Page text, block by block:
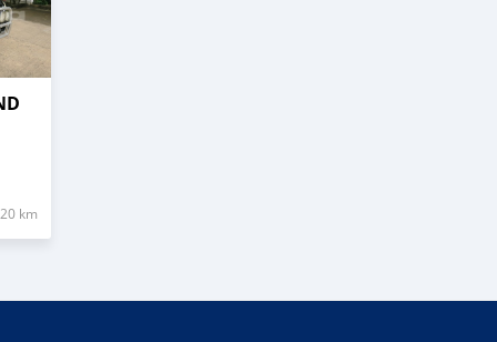
km